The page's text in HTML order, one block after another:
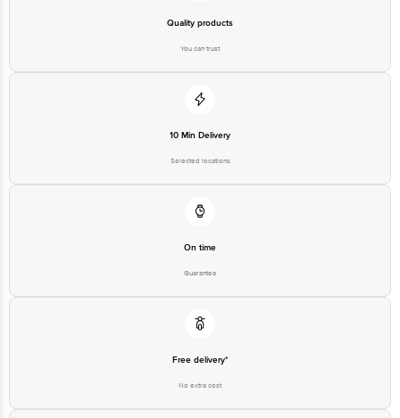
Bangalore-560016, Email:customerservice@bigbasket.com
Quality products
You can trust
10 Min Delivery
Selected locations
On time
Guarantee
Free delivery*
No extra cost